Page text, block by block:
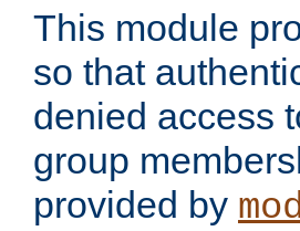
This module
so that
denied access
group
provided by